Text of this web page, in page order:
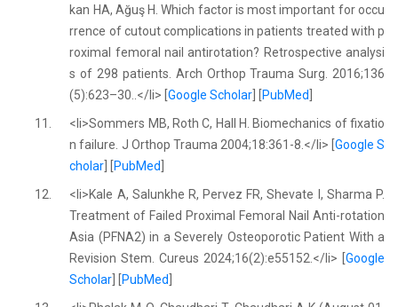
kan HA, Ağuş H. Which factor is most important for occu
rrence of cutout complications in patients treated with p
roximal femoral nail antirotation? Retrospective analysi
s of 298 patients. Arch Orthop Trauma Surg. 2016;136
(5):623–30..</li> [Google Scholar PubMed
11.
<li>Sommers MB, Roth C, Hall H. Biomechanics of fixatio
n failure. J Orthop Trauma 2004;18:361-8.</li> [ Google S
cholar
PubMed
12.
<li>Kale A, Salunkhe R, Pervez FR, Shevate I, Sharma P.
Treatment of Failed Proximal Femoral Nail Anti-rotation
Asia (PFNA2) in a Severely Osteoporotic Patient With a
Revision Stem. Cureus 2024;16(2):e55152.</li> [ Google
Scholar
PubMed